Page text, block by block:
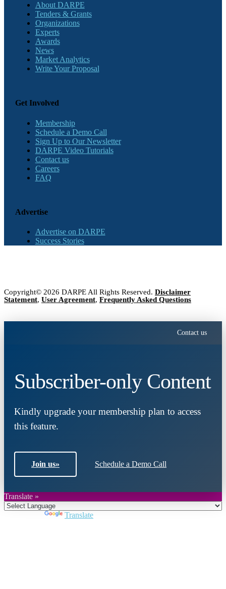
About DARPE
Tenders & Grants
Organizations
Experts
Awards
News
Market Analytics
Write Your Proposal
Get Involved
Membership
Schedule a Demo Call
Sign Up to Our Newsletter
DARPE Video Tutorials
Contact us
Careers
FAQ
Advertise
Advertise on DARPE
Success Stories
Copyright© 2026 DARPE All Rights Reserved. Disclaimer
Statement, User Agreement, Frequently Asked Questions
Contact us
Subscriber-only Content
Kindly upgrade your membership plan to access
this feature.
Join us» Schedule a Demo Call
Translate »
Translate